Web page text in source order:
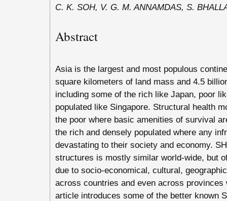
C. K. SOH, V. G. M. ANNAMDAS, S.
Abstract
Asia is the largest and most populous
square kilometers of land mass and 4.5
including some of the rich like Japan, poor
populated like Singapore. Structural health
the poor where basic amenities of survival
the rich and densely populated where any
devastating to their society and economy.
structures is mostly similar world-wide, but
due to socio-economical, cultural,
across countries and even across
article introduces some of the better known